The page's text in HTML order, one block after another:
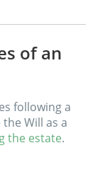
of an
following a
Will as a
the estate.